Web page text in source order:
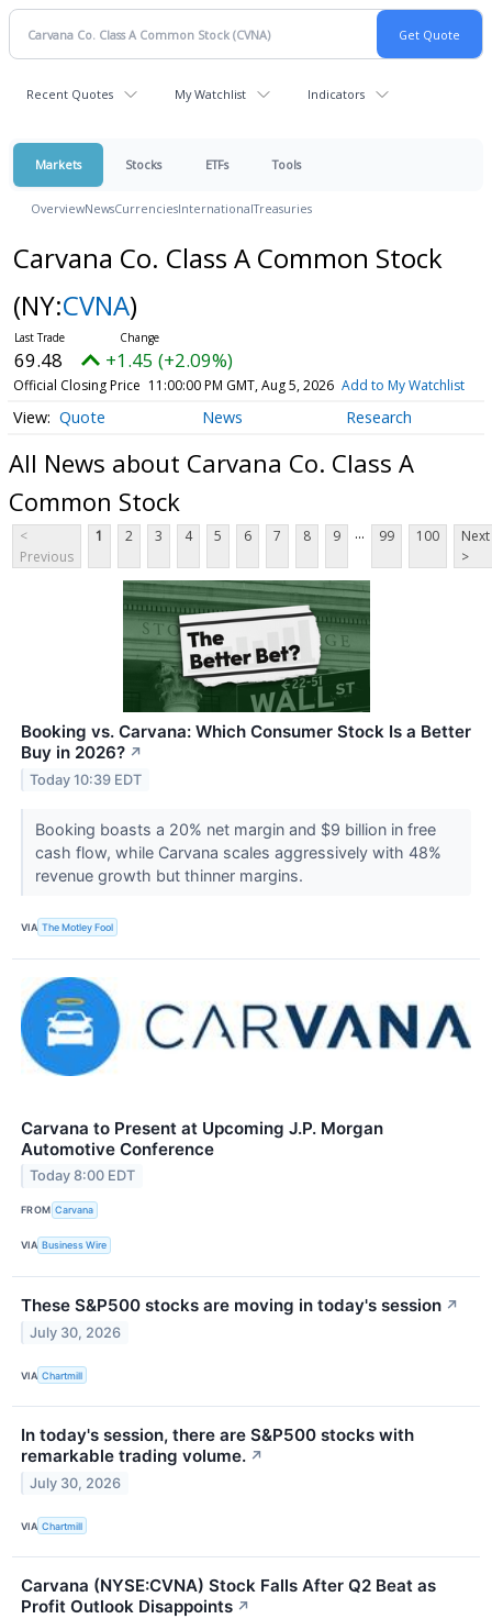
Recent Quotes My Watchlist Indicators
Markets Stocks ETFs Tools
OverviewNewsCurrenciesInternationalTreasuries
Carvana Co. Class A Common Stock
(NY:CVNA)
69.48 +1.45 (+2.09%)
Official Closing Price 11:00:00 PM GMT, Aug 5, 2026 Add to My Watchlist
Quote News Research
All News about Carvana Co. Class A
Common Stock
<
Previous
1 2 3 4 5 6 7 8 9 ... 99 100
Next
>
Booking vs. Carvana: Which Consumer Stock Is a Better
Buy in 2026? ↗
Today 10:39 EDT
Booking boasts a 20% net margin and $9 billion in free
cash flow, while Carvana scales aggressively with 48%
revenue growth but thinner margins.
VIA The Motley Fool
Carvana to Present at Upcoming J.P. Morgan
Automotive Conference
Today 8:00 EDT
FROM Carvana
VIA Business Wire
These S&P500 stocks are moving in today's session ↗
July 30, 2026
VIA Chartmill
In today's session, there are S&P500 stocks with
remarkable trading volume. ↗
July 30, 2026
VIA Chartmill
Carvana (NYSE:CVNA) Stock Falls After Q2 Beat as
Profit Outlook Disappoints ↗